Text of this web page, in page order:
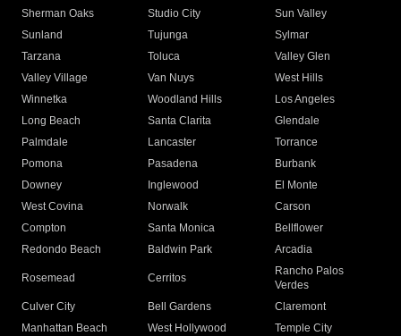
Sherman Oaks
Studio City
Sun Valley
Sunland
Tujunga
Sylmar
Tarzana
Toluca
Valley Glen
Valley Village
Van Nuys
West Hills
Winnetka
Woodland Hills
Los Angeles
Long Beach
Santa Clarita
Glendale
Palmdale
Lancaster
Torrance
Pomona
Pasadena
Burbank
Downey
Inglewood
El Monte
West Covina
Norwalk
Carson
Compton
Santa Monica
Bellflower
Redondo Beach
Baldwin Park Arcadia
Rosemead Cerritos
Rancho Palos
Verdes
Culver City
Bell Gardens
Claremont
Manhattan Beach
West Hollywood
Temple City